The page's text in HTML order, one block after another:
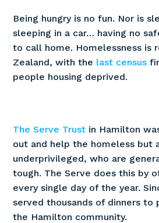
Being hungry is no fun. Nor is
sleeping in a car… having no
to call home. Homelessness is
Zealand, with the last census
people housing deprived.
The Serve Trust in Hamilton
out and help the homeless but
underprivileged, who are
tough. The Serve does this by
every single day of the year.
served thousands of dinners to
the Hamilton community.